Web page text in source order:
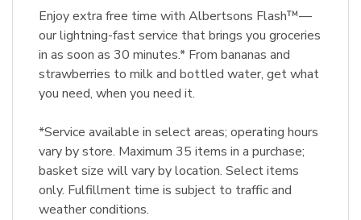
Enjoy extra free time with Albertsons Flash™—
our lightning-fast service that brings you groceries
in as soon as 30 minutes.* From bananas and
strawberries to milk and bottled water, get what
you need, when you need it.
*Service available in select areas; operating hours
vary by store. Maximum 35 items in a purchase;
basket size will vary by location. Select items
only. Fulfillment time is subject to traffic and
weather conditions.